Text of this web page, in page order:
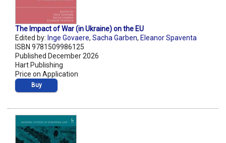
The Impact of War (in Ukraine) on the EU
Edited by: Inge Govaere, Sacha Garben, Eleanor Spaventa
ISBN 9781509986125
Published December 2026
Hart Publishing
Price on Application
Buy